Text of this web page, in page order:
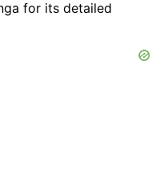
for its detailed